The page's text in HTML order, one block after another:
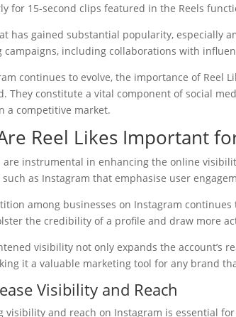
for 15-second clips featured in the Reels
has gained substantial popularity, especially
campaigns, including collaborations with
continues to evolve, the importance of Reel
They constitute a vital component of social
a competitive market.
Reel Likes Important
are instrumental in enhancing the online
as Instagram that emphasise user
among businesses on Instagram
the credibility of a profile and draw more
visibility not only expands the account’s
it a valuable marketing tool for any brand
Visibility and Reach
visibility and reach on Instagram is essential